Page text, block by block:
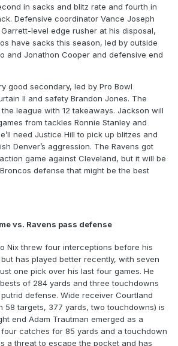
in sacks and blitz rate and fourth in
Defensive coordinator Vance Joseph
Garrett-level edge rusher at his disposal,
have sacks this season, led by outside
and Jonathon Cooper and defensive end
good secondary, led by Pro Bowl
II and safety Brandon Jones. The
league with 12 takeaways. Jackson will
from tackles Ronnie Stanley and
need Justice Hill to pick up blitzes and
Denver’s aggression. The Ravens got
game against Cleveland, but it will be
defense that might be the best
vs. Ravens pass defense
Nix threw four interceptions before his
has played better recently, with seven
one pick over his last four games. He
of 284 yards and three touchdowns
putrid defense. Wide receiver Courtland
58 targets, 377 yards, two touchdowns) is
end Adam Trautman emerged as a
catches for 85 yards and a touchdown
a threat to escape the pocket and has